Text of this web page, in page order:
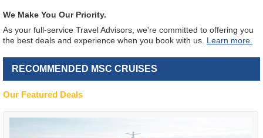
We Make You Our Priority.
As your full-service Travel Advisors, we're committed to offering you
the best deals and experience when you book with us. Learn more.
RECOMMENDED MSC CRUISES
Our Featured Deals